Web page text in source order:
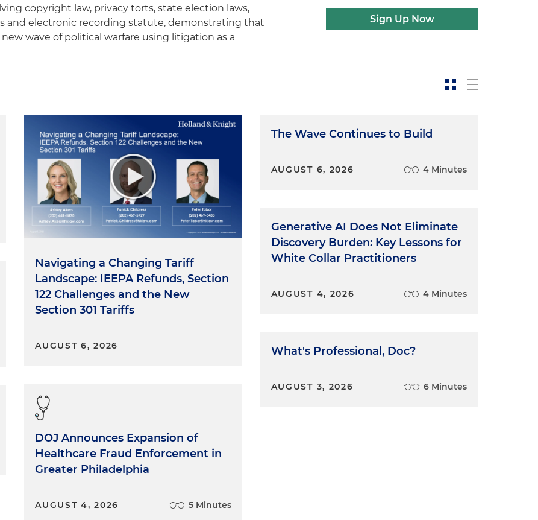
copyright law, privacy torts, state election laws,
and electronic recording statute, demonstrating that
wave of political warfare using litigation as a
Sign Up Now
Navigating a Changing Tariff
Landscape: IEEPA Refunds, Section
122 Challenges and the New
Section 301 Tariffs
AUGUST 6, 2026
DOJ Announces Expansion of
Healthcare Fraud Enforcement in
Greater Philadelphia
AUGUST 4, 2026 5 Minutes
The Wave Continues to Build
AUGUST 6, 2026 4 Minutes
Generative AI Does Not Eliminate
Discovery Burden: Key Lessons for
White Collar Practitioners
AUGUST 4, 2026 4 Minutes
What's Professional, Doc?
AUGUST 3, 2026 6 Minutes